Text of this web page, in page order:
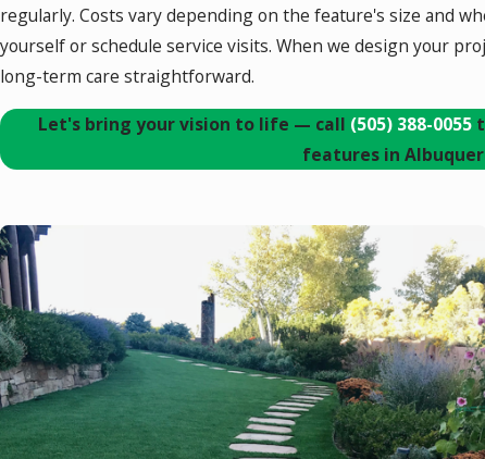
regularly. Costs vary depending on the feature's size and
yourself or schedule service visits. When we design your
long-term care straightforward.
Let's bring your vision to life — call (505) 388-0055
features in